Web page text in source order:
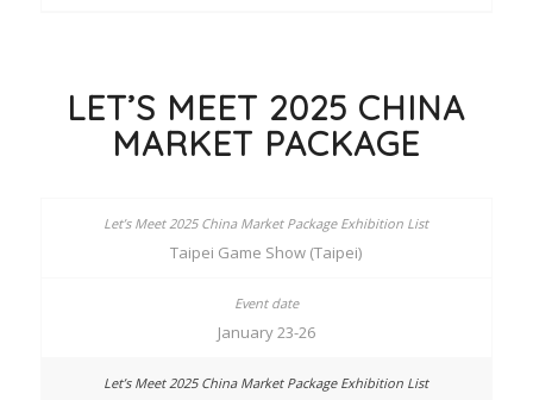
LET’S MEET 2025 CHINA
MARKET PACKAGE
Taipei Game Show (Taipei)
January 23-26